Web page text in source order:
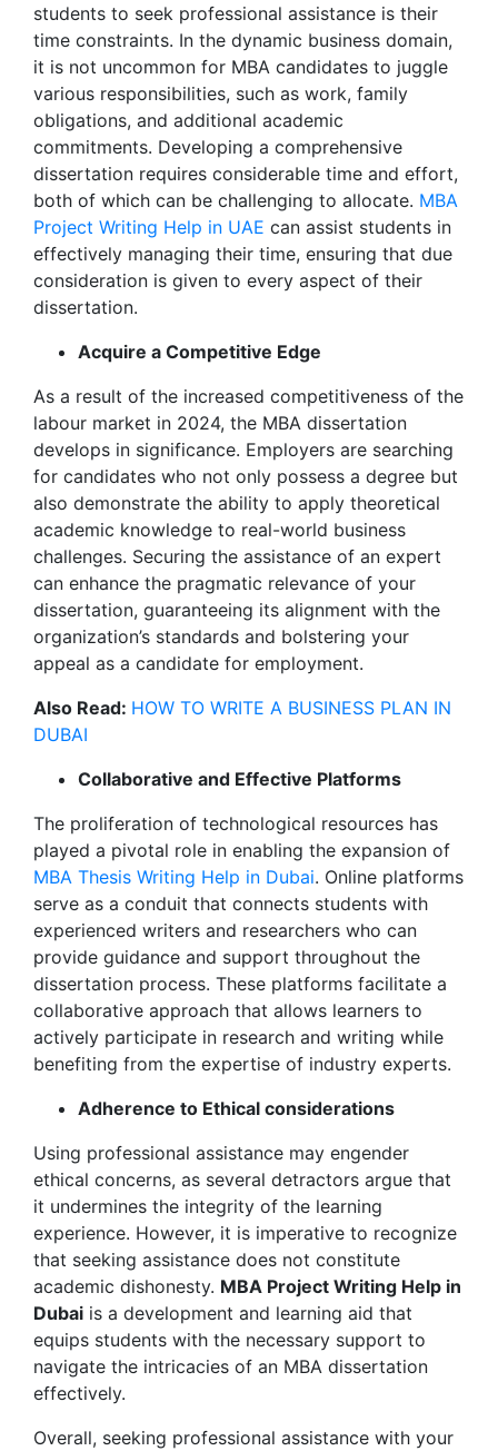
students to seek professional assistance is their
time constraints. In the dynamic business domain,
it is not uncommon for MBA candidates to juggle
various responsibilities, such as work, family
obligations, and additional academic
commitments. Developing a comprehensive
dissertation requires considerable time and effort,
both of which can be challenging to allocate. MBA
Project Writing Help in UAE can assist students in
effectively managing their time, ensuring that due
consideration is given to every aspect of their
dissertation.
Acquire a Competitive Edge
As a result of the increased competitiveness of the
labour market in 2024, the MBA dissertation
develops in significance. Employers are searching
for candidates who not only possess a degree but
also demonstrate the ability to apply theoretical
academic knowledge to real-world business
challenges. Securing the assistance of an expert
can enhance the pragmatic relevance of your
dissertation, guaranteeing its alignment with the
organization’s standards and bolstering your
appeal as a candidate for employment.
Also Read: HOW TO WRITE A BUSINESS PLAN IN
DUBAI
Collaborative and Effective Platforms
The proliferation of technological resources has
played a pivotal role in enabling the expansion of
MBA Thesis Writing Help in Dubai. Online platforms
serve as a conduit that connects students with
experienced writers and researchers who can
provide guidance and support throughout the
dissertation process. These platforms facilitate a
collaborative approach that allows learners to
actively participate in research and writing while
benefiting from the expertise of industry experts.
Adherence to Ethical considerations
Using professional assistance may engender
ethical concerns, as several detractors argue that
it undermines the integrity of the learning
experience. However, it is imperative to recognize
that seeking assistance does not constitute
academic dishonesty. MBA Project Writing Help in
Dubai is a development and learning aid that
equips students with the necessary support to
navigate the intricacies of an MBA dissertation
effectively.
Overall, seeking professional assistance with your